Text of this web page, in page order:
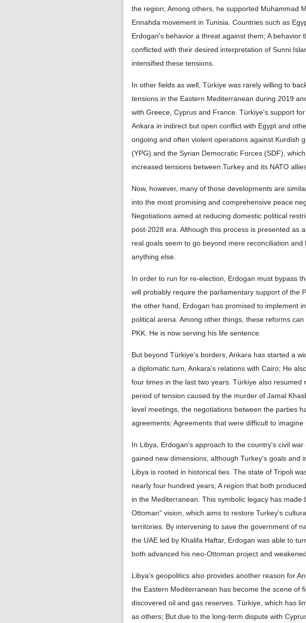
the region; Among others, he supported Muhammad
Ennahda movement in Tunisia. Countries such as
Erdogan's behavior a threat against them; A
conflicted with their desired interpretation of Sunni
intensified these tensions.
In other fields as well, Türkiye was rarely willing to
tensions in the Eastern Mediterranean during 2019
with Greece, Cyprus and France. Türkiye's support
Ankara in indirect but open conflict with Egypt and
ongoing and often violent operations against Kurdish
(YPG) and the Syrian Democratic Forces (SDF),
increased tensions between Turkey and its NATO
Now, however, many of those developments are
into the most promising and comprehensive peace
Negotiations aimed at reducing domestic political
post-2028 era. Although this process is presented as
real goals seem to go beyond mere reconciliation
anything else.
In order to run for re-election, Erdogan must bypass
will probably require the parliamentary support of the
the other hand, Erdogan has promised to implement
political arena. Among other things, these reforms
PKK. He is now serving his life sentence.
But beyond Türkiye's borders, Ankara has started a
a diplomatic turn, Ankara's relations with Cairo; He
four times in the last two years. Türkiye also
period of tension caused by the murder of Jamal
level meetings, the negotiations between the parties
agreements; Agreements that were difficult to
In Libya, Erdogan's approach to the country's civil
gained new dimensions, although Turkey's goals and
Libya is rooted in historical ties. The state of Tripoli
nearly four hundred years; A region that both
in the Mediterranean. This symbolic legacy has
Ottoman" vision, which aims to restore Turkey's
territories. By intervening to save the government of
the UAE led by Khalifa Haftar, Erdogan was able to
both advanced his neo-Ottoman project and
Libya's geopolitics also provides another reason for
the Eastern Mediterranean has become the scene of
discovered oil and gas reserves. Türkiye, which has
as others; But due to the long-term dispute with